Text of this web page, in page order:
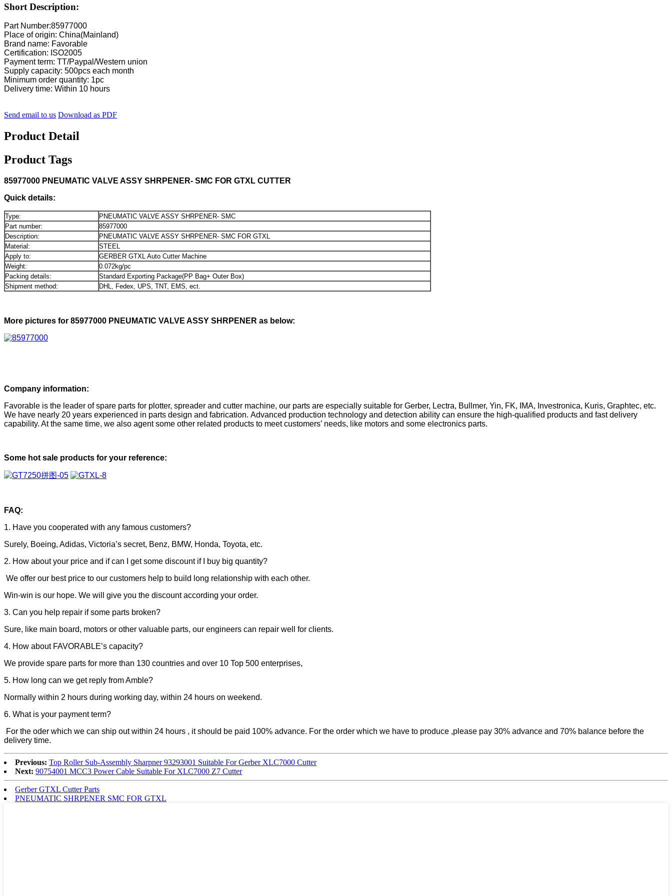
Short Description:
Part Number:85977000
Place of origin: China(Mainland)
Brand name: Favorable
Certification: ISO2005
Payment term: TT/Paypal/Western union
Supply capacity: 500pcs each month
Minimum order quantity: 1pc
Delivery time: Within 10 hours
Send email to us Download as PDF
Product Detail
Product Tags
85977000 PNEUMATIC VALVE ASSY SHRPENER- SMC FOR GTXL CUTTER
Quick details:
Type:
PNEUMATIC VALVE ASSY SHRPENER- SMC
Part number:
85977000
Description:
PNEUMATIC VALVE ASSY SHRPENER- SMC FOR GTXL
Material:
STEEL
Apply to:
GERBER GTXL Auto Cutter Machine
Weight:
0.072kg/pc
Packing details:
Standard Exporting Package(PP Bag+ Outer Box)
Shipment method:
DHL, Fedex, UPS, TNT, EMS, ect.
More pictures for 85977000 PNEUMATIC VALVE ASSY SHRPENER as below:
Company information:
Favorable is the leader of spare parts for plotter, spreader and cutter machine, our parts are especially suitable for Gerber, Lectra, Bullmer, Yin, FK, IMA, Investronica, Kuris, Graphtec, etc.
We have nearly 20 years experienced in parts design and fabrication. Advanced production technology and detection ability can ensure the high-qualified products and fast delivery
capability. At the same time, we also agent some other related products to meet customers’ needs, like motors and some electronics parts.
Some hot sale products for your reference:
FAQ:
1. Have you cooperated with any famous customers?
Surely, Boeing, Adidas, Victoria’s secret, Benz, BMW, Honda, Toyota, etc.
2. How about your price and if can I get some discount if I buy big quantity?
We offer our best price to our customers help to build long relationship with each other.
Win-win is our hope. We will give you the discount according your order.
3. Can you help repair if some parts broken?
Sure, like main board, motors or other valuable parts, our engineers can repair well for clients.
4. How about FAVORABLE’s capacity?
We provide spare parts for more than 130 countries and over 10 Top 500 enterprises,
5. How long can we get reply from Amble?
Normally within 2 hours during working day, within 24 hours on weekend.
6. What is your payment term?
For the oder which we can ship out within 24 hours , it should be paid 100% advance. For the order which we have to produce ,please pay 30% advance and 70% balance before the
delivery time.
Previous: Top Roller Sub-Assembly Sharpner 93293001 Suitable For Gerber XLC7000 Cutter
Next: 90754001 MCC3 Power Cable Suitable For XLC7000 Z7 Cutter
Gerber GTXL Cutter Parts
PNEUMATIC SHRPENER SMC FOR GTXL